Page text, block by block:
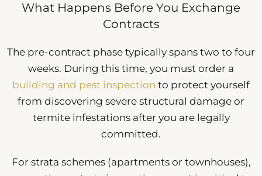
What Happens Before You Exchange
Contracts
The pre-contract phase typically spans two to four
weeks. During this time, you must order a
building and pest inspection to protect yourself
from discovering severe structural damage or
termite infestations after you are legally
committed.
For strata schemes (apartments or townhouses),